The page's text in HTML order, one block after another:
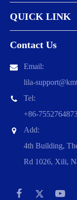
QUICK LINK
Contact Us
Email:
lila-
Tel:
+86-
Add:
4th Building,
Rd 1026, Xili,